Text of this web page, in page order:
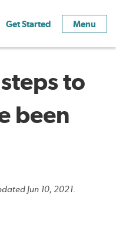
Get Started Menu
to
been
Jun 10, 2021.